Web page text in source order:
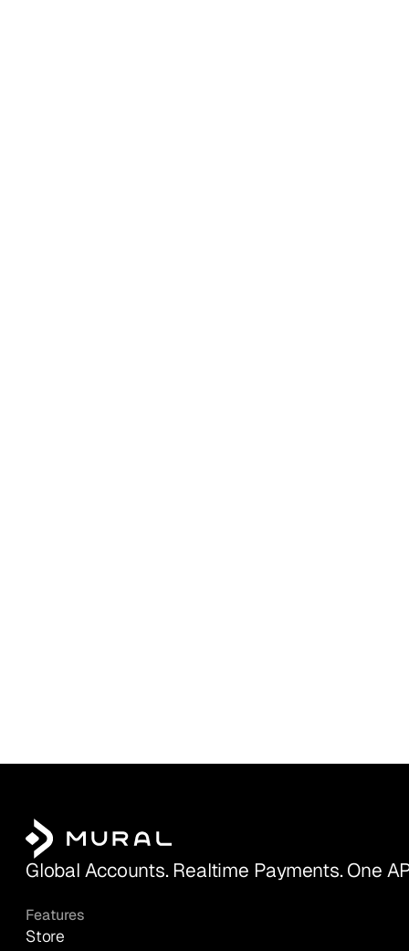
Global Accounts. Realtime Payments. One
Features
Store